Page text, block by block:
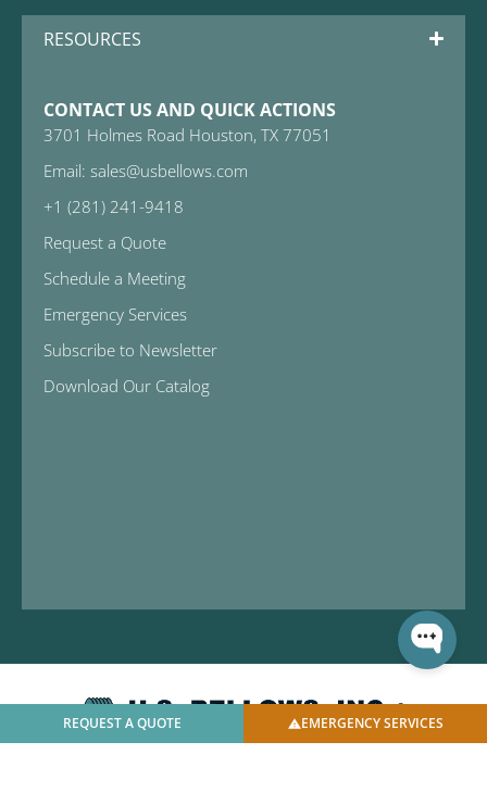
REQUEST A QUOTE EMERGENCY SERVICES
RESOURCES
CONTACT US AND QUICK ACTIONS
3701 Holmes Road Houston, TX 77051
Email: sales@usbellows.com
+1 (281) 241-9418
Request a Quote
Schedule a Meeting
Emergency Services
Subscribe to Newsletter
Download Our Catalog